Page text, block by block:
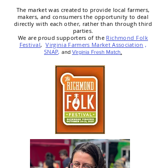
The market was created to provide local farmers,
makers, and consumers the opportunity to deal
directly with each other, rather than through third
parties.
We are proud supporters of the Richmond Folk
Festival, Virginia Farmers Market Association ,
SNAP, and Virginia Fresh Match